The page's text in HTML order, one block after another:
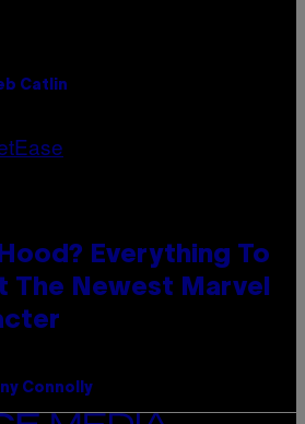
Catlin
Everything To
The Newest Marvel
Connolly